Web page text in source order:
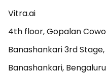
Vitra.ai
4th floor, Gopalan
Banashankari 3rd Stage,
Banashankari,